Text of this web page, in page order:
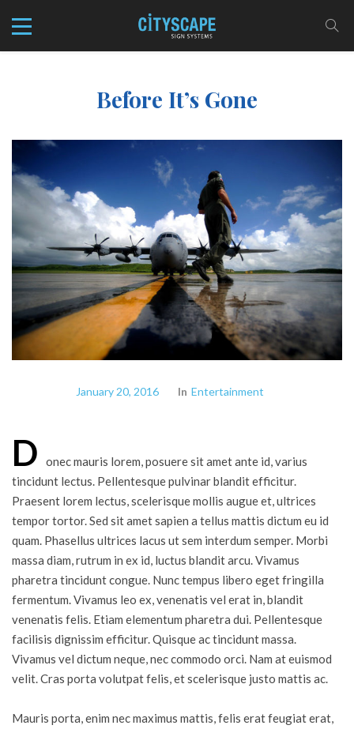
Before It’s Gone
January 20, 2016 In Entertainment
D
onec mauris lorem, posuere sit amet ante id, varius
tincidunt lectus. Pellentesque pulvinar blandit efficitur.
Praesent lorem lectus, scelerisque mollis augue et, ultrices
tempor tortor. Sed sit amet sapien a tellus mattis dictum eu id
quam. Phasellus ultrices lacus ut sem interdum semper. Morbi
massa diam, rutrum in ex id, luctus blandit arcu. Vivamus
pharetra tincidunt congue. Nunc tempus libero eget fringilla
fermentum. Vivamus leo ex, venenatis vel erat in, blandit
venenatis felis. Etiam elementum pharetra dui. Pellentesque
facilisis dignissim efficitur. Quisque ac tincidunt massa.
Vivamus vel dictum neque, nec commodo orci. Nam at euismod
velit. Cras porta volutpat felis, et scelerisque justo mattis ac.
Mauris porta, enim nec maximus mattis, felis erat feugiat erat,